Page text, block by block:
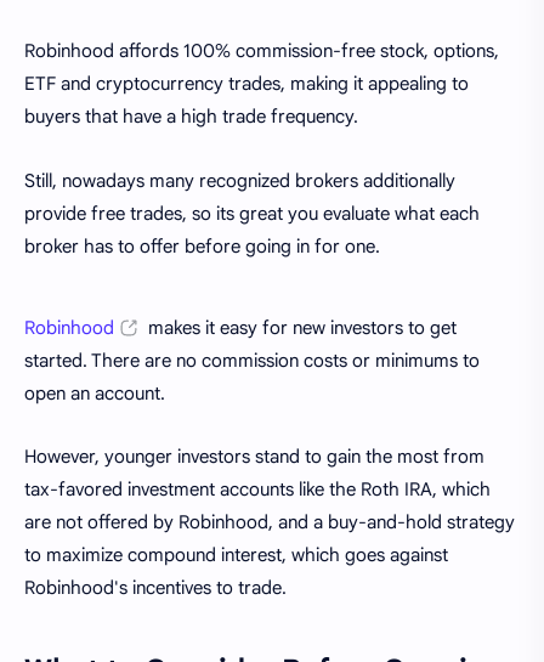
Robinhood affords 100% commission-free stock, options,
ETF and cryptocurrency trades, making it appealing to
buyers that have a high trade frequency.
Still, nowadays many recognized brokers additionally
provide free trades, so its great you evaluate what each
broker has to offer before going in for one.
Robinhood
makes it easy for new investors to get
started. There are no commission costs or minimums to
open an account.
However, younger investors stand to gain the most from
tax-favored investment accounts like the Roth IRA, which
are not offered by Robinhood, and a buy-and-hold strategy
to maximize compound interest, which goes against
Robinhood's incentives to trade.